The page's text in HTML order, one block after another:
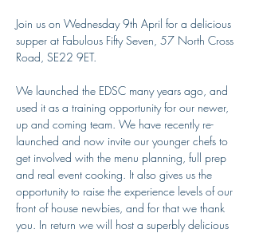
Join us on Wednesday 9th April for a delicious
supper at Fabulous Fifty Seven, 57 North Cross
Road, SE22 9ET.
We launched the EDSC many years ago, and
used it as a training opportunity for our newer,
up and coming team. We have recently re-
launched and now invite our younger chefs to
get involved with the menu planning, full prep
and real event cooking. It also gives us the
opportunity to raise the experience levels of our
front of house newbies, and for that we thank
you. In return we will host a superbly delicious